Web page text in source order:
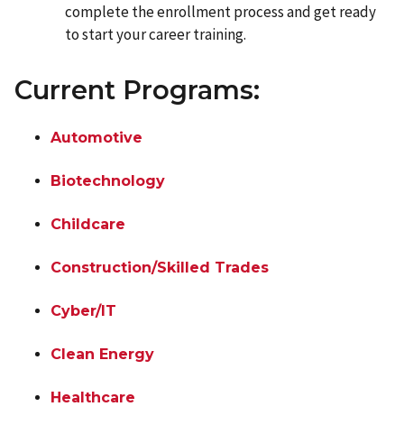
complete the enrollment process and get ready
to start your career training.
Current Programs:
Automotive
Biotechnology
Childcare
Construction/Skilled Trades
Cyber/IT
Clean Energy
Healthcare